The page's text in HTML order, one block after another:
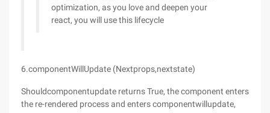
optimization, as you love and deepen your
react, you will use this lifecycle
6.componentWillUpdate (Nextprops,nextstate)
Shouldcomponentupdate returns True, the component enters
the re-rendered process and enters componentwillupdate,